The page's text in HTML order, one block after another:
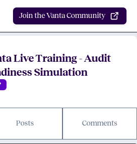
Join the Vanta Community
Live Training - Audit
Simulation
Posts Comments